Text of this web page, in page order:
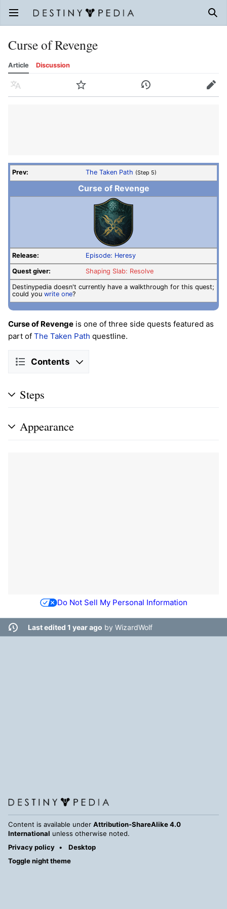
Open main menu
Curse of Revenge
Article Discussion
Language Watch History Edit
Prev: The Taken Path (Step 5)
Curse of Revenge
Release: Episode: Heresy
Quest giver: Shaping Slab: Resolve
Destinypedia doesn't currently have a walkthrough for this quest;
could you write one?
Curse of Revenge is one of three side quests featured as
part of The Taken Path questline.
Contents
Steps
Appearance
Do Not Sell My Personal Information
Last edited 1 year ago by WizardWolf
Content is available under Attribution-ShareAlike 4.0
International unless otherwise noted.
Privacy policy
Desktop
Toggle night theme